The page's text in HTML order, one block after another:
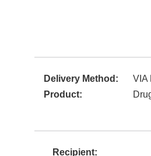
Delivery Method:
VIA
Product:
Recipient: